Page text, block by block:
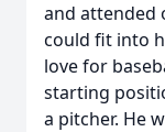
and attended
could fit into
love for
starting
a pitcher. He